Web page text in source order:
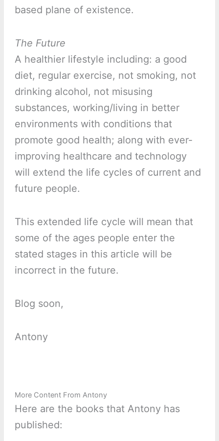
based plane of existence.
The Future
A healthier lifestyle including: a good
diet, regular exercise, not smoking, not
drinking alcohol, not misusing
substances, working/living in better
environments with conditions that
promote good health; along with ever-
improving healthcare and technology
will extend the life cycles of current and
future people.
This extended life cycle will mean that
some of the ages people enter the
stated stages in this article will be
incorrect in the future.
Blog soon,
Antony
More Content From Antony
Here are the books that Antony has
published: